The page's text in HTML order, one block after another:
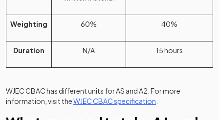
Weighting 60% 40%
Duration N/A 15 hours
WJEC CBAC has different units for AS and A2. For more
information, visit theWJEC CBAC specification